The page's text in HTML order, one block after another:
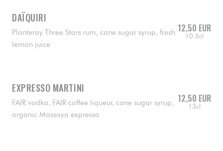
DAÏQUIRI
Planteray Three Stars rum, cane sugar syrup, fresh
lemon juice
12,50 EUR
10.5cl
EXPRESSO MARTINI
FAIR vodka, FAIR coffee liqueur, cane sugar syrup,
organic Massaya expresso
12,50 EUR
13cl